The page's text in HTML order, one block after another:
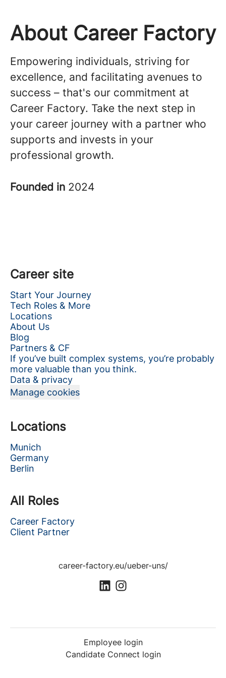
About Career Factory
Empowering individuals, striving for
excellence, and facilitating avenues to
success – that's our commitment at
Career Factory. Take the next step in
your career journey with a partner who
supports and invests in your
professional growth.
Founded in 2024
Career site
Start Your Journey
Tech Roles & More
Locations
About Us
Blog
Partners & CF
If you’ve built complex systems, you’re probably
more valuable than you think.
Data & privacy
Manage cookies
Locations
Munich
Germany
Berlin
All Roles
Career Factory
Client Partner
career-factory.eu/ueber-uns/
Employee login
Candidate Connect login